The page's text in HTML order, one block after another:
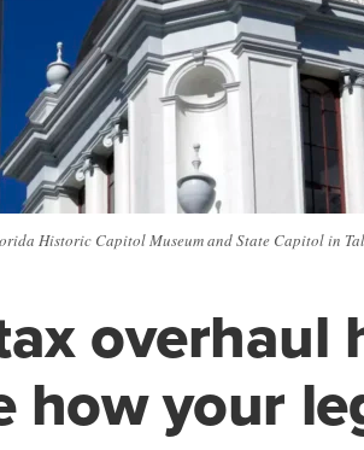
Historic Capitol Museum and State Capitol in
overhaul
how your